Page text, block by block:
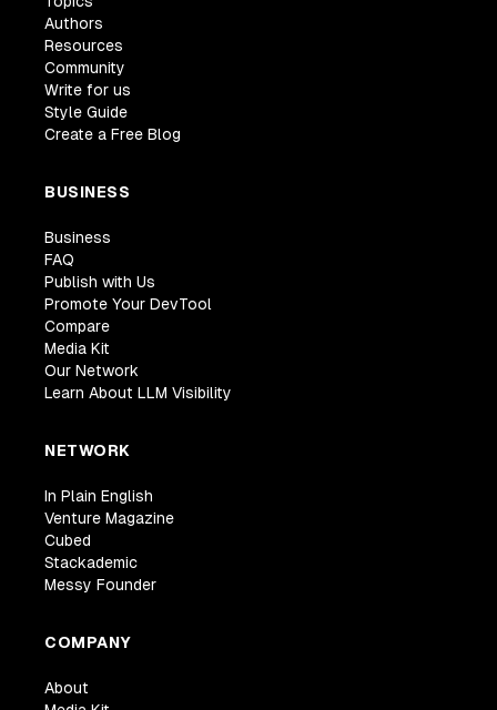
Authors
Resources
Community
Write for us
Style Guide
Create a Free Blog
BUSINESS
Business
FAQ
Publish with Us
Promote Your DevTool
Compare
Media Kit
Our Network
Learn About LLM Visibility
NETWORK
In Plain English
Venture Magazine
Cubed
Stackademic
Messy Founder
COMPANY
About